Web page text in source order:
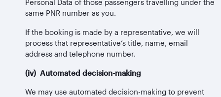
Personal Data of those passengers travelling under the
same PNR number as you.
If the booking is made by a representative, we will
process that representative’s title, name, email
address and telephone number.
(iv) Automated decision-making
We may use automated decision-making to prevent